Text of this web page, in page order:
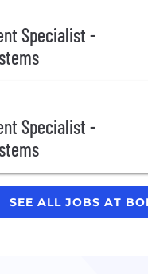
Specialist -
Specialist -
SEE ALL JOBS AT